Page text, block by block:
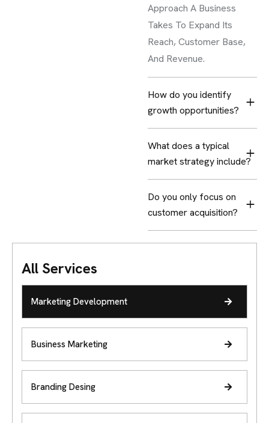
Approach A Business
Takes To Expand Its
Reach, Customer Base,
And Revenue.
How do you identify
growth opportunities?
What does a typical
market strategy include?
Do you only focus on
customer acquisition?
All Services
Marketing Development
Business Marketing
Branding Desing